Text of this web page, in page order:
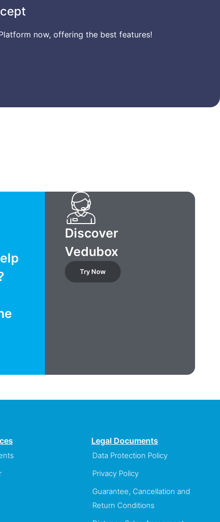
now, offering the best features!
Discover
Vedubox
Try Now
Legal Documents
Data Protection Policy
Privacy Policy
Guarantee, Cancellation and
Return Conditions